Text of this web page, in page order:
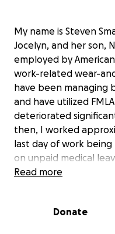
My name is Steven
Jocelyn, and her son,
employed by
work-related wear-
have been managing
and have utilized
deteriorated
then, I worked
last day of work being
on unpaid medical
to return to work for a
am unable to stand
Read more
Donate